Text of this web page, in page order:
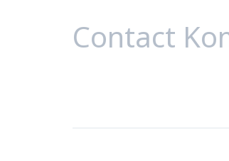
Contact